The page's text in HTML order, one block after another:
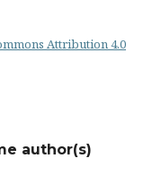
Attribution 4.0
author(s)